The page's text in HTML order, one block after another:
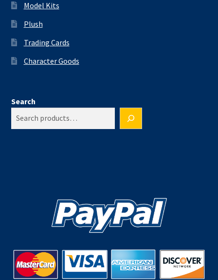
Model Kits
Plush
Trading Cards
Character Goods
Search